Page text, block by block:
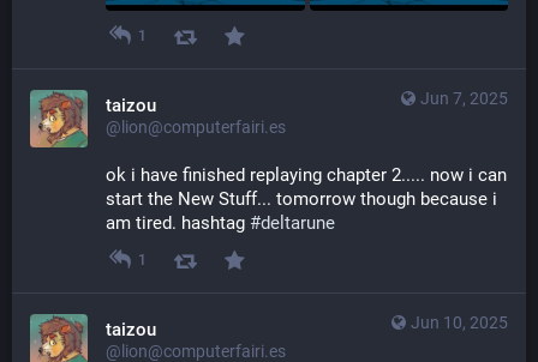
1
Jun 7, 2025
taizou
@lion@computerfairi.es
ok i have finished replaying chapter 2..... now i can
start the New Stuff... tomorrow though because i
am tired. hashtag #deltarune
1
Jun 10, 2025
taizou
@lion@computerfairi.es